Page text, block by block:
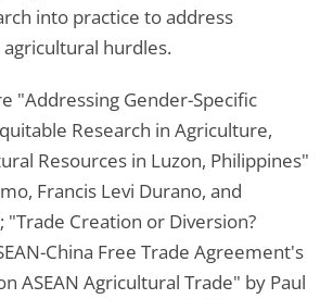
into practice to address
agricultural hurdles.
"Addressing Gender-Specific
Research in Agriculture,
Resources in Luzon, Philippines"
Francis Levi Durano, and
"Trade Creation or Diversion?
China Free Trade Agreement's
ASEAN Agricultural Trade" by Paul